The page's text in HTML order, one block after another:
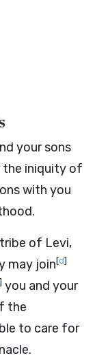
your sons
the iniquity of
with you
of Levi,
may join[d]
] you and your
the
to care for